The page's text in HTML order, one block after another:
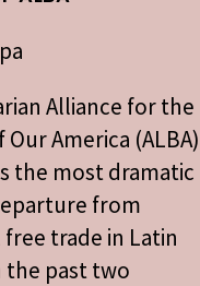
Alliance for the
Our America (ALBA)
the most dramatic
from
trade in Latin
the past two